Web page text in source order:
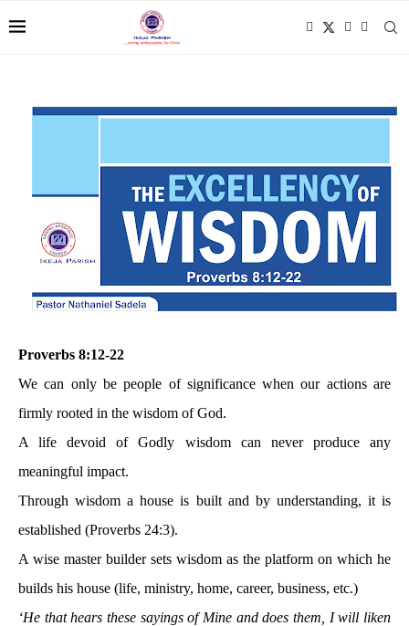
Proverbs 8:12-22
We can only be people of significance when our actions are
firmly rooted in the wisdom of God.
A life devoid of Godly wisdom can never produce any
meaningful impact.
Through wisdom a house is built and by understanding, it is
established (Proverbs 24:3).
A wise master builder sets wisdom as the platform on which he
builds his house (life, ministry, home, career, business, etc.)
‘He that hears these sayings of Mine and does them, I will liken